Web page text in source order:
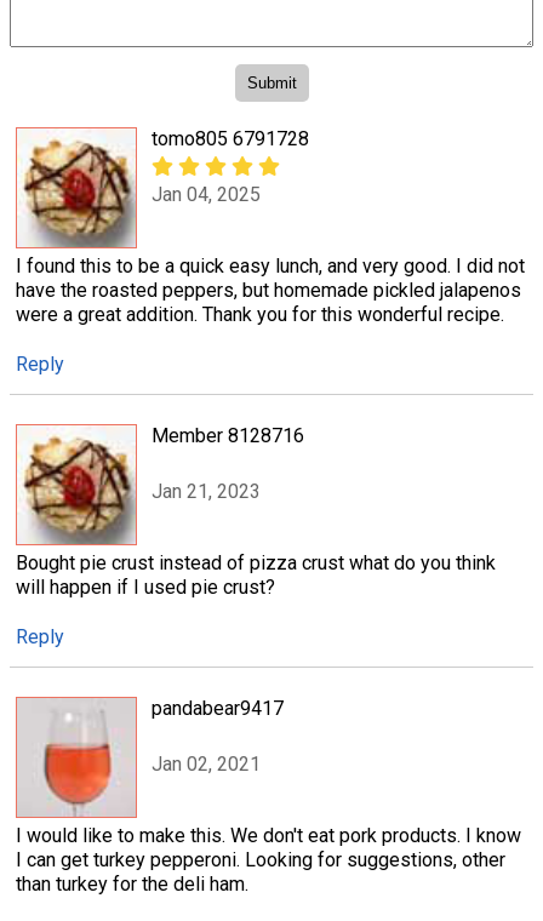
tomo805 6791728
Jan 04, 2025
I found this to be a quick easy lunch, and very good. I did not
have the roasted peppers, but homemade pickled jalapenos
were a great addition. Thank you for this wonderful recipe.
Reply
Member 8128716
Jan 21, 2023
Bought pie crust instead of pizza crust what do you think
will happen if I used pie crust?
Reply
pandabear9417
Jan 02, 2021
I would like to make this. We don't eat pork products. I know
I can get turkey pepperoni. Looking for suggestions, other
than turkey for the deli ham.